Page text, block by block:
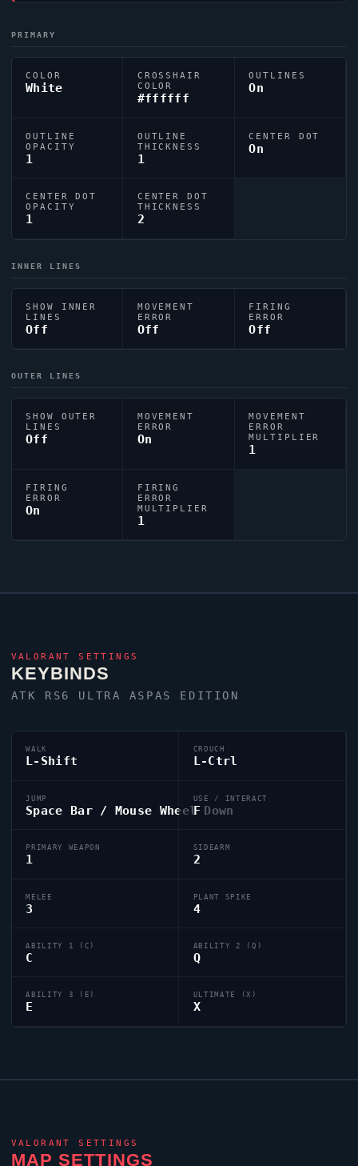
PRIMARY
COLOR
White
CROSSHAIR
COLOR
#ffffff
OUTLINES
On
OUTLINE
OPACITY
1
OUTLINE
THICKNESS
1
CENTER DOT
On
CENTER DOT
OPACITY
1
CENTER DOT
THICKNESS
2
INNER LINES
SHOW INNER
LINES
Off
MOVEMENT
ERROR
Off
FIRING
ERROR
Off
OUTER LINES
SHOW OUTER
LINES
Off
MOVEMENT
ERROR
On
MOVEMENT
ERROR
MULTIPLIER
1
FIRING
ERROR
On
FIRING
ERROR
MULTIPLIER
1
VALORANT SETTINGS
KEYBINDS
ATK RS6 ULTRA ASPAS EDITION
WALK
L-Shift
CROUCH
L-Ctrl
JUMP
Space Bar / Mouse Wheel Down
USE / INTERACT
F
PRIMARY WEAPON
1
SIDEARM
2
MELEE
3
PLANT SPIKE
4
ABILITY 1 (C)
C
ABILITY 2 (Q)
Q
ABILITY 3 (E)
E
ULTIMATE (X)
X
VALORANT SETTINGS
MAP SETTINGS